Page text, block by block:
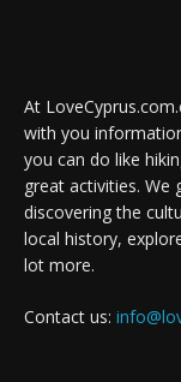
At
with you
you can do like
great activities.
discovering the
local history,
lot more.
Contact us: